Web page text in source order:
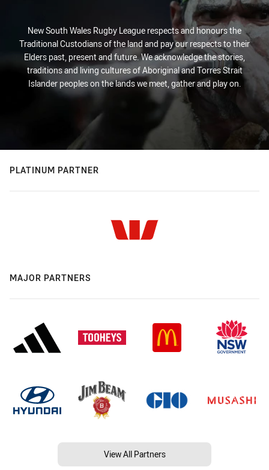
New South Wales Rugby League respects and honours the
Traditional Custodians of the land and pay our respects to their
Elders past, present and future. We acknowledge the stories,
traditions and living cultures of Aboriginal and Torres Strait
Islander peoples on the lands we meet, gather and play on.
PLATINUM PARTNER
MAJOR PARTNERS
View All Partners